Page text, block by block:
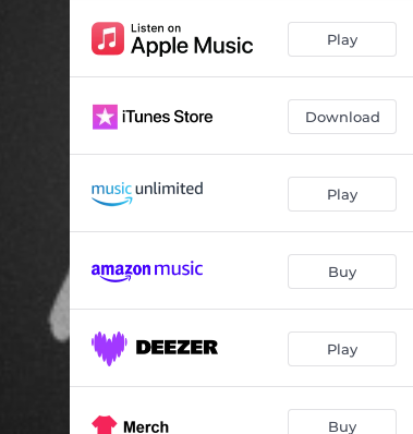
Play
Download
Play
Buy
Play
Buy